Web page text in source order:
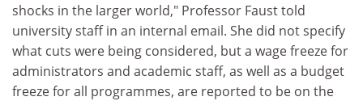
shocks in the larger world," Professor Faust told
university staff in an internal email. She did not specify
what cuts were being considered, but a wage freeze for
administrators and academic staff, as well as a budget
freeze for all programmes, are reported to be on the